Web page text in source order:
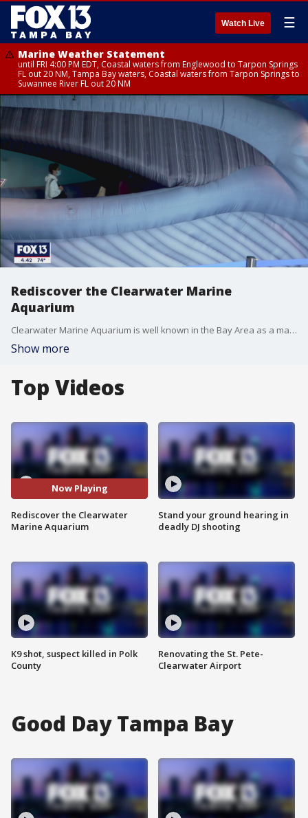
Watch Live ☰
Marine Weather Statement
until FRI 4:00 PM EDT, Coastal waters from Englewood to Tarpon Springs
FL out 20 NM, Tampa Bay waters, Coastal waters from Tarpon Springs to
Suwannee River FL out 20 NM
Rediscover the Clearwater Marine
Aquarium
Clearwater Marine Aquarium is well known in the Bay Area as a marine animal rescue facility. Now, after 14 years in the works, guests are beginning to enjoy a brand new expansion that opened last fall, in the middle of the pandemic.
Show more
Top Videos
Now Playing
Rediscover the Clearwater
Marine Aquarium
K9 shot, suspect killed in Polk
County
Stand your ground hearing in
deadly DJ shooting
Renovating the St. Pete-
Clearwater Airport
Good Day Tampa Bay